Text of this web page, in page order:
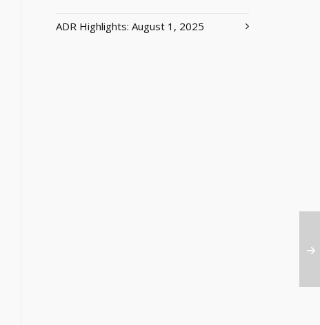
ADR Highlights: August 1, 2025